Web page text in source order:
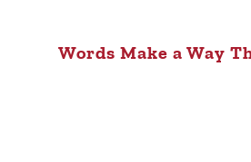
Words Make a Way